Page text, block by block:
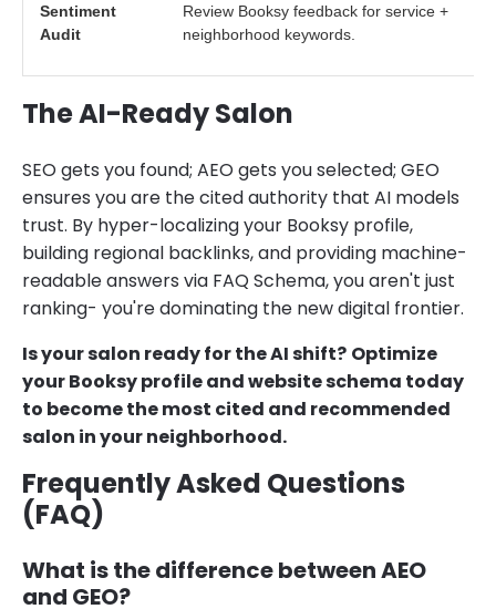
Sentiment
Audit
Review Booksy feedback for service +
neighborhood keywords.
The AI-Ready Salon
SEO gets you found; AEO gets you selected; GEO
ensures you are the cited authority that AI models
trust. By hyper-localizing your Booksy profile,
building regional backlinks, and providing machine-
readable answers via FAQ Schema, you aren't just
ranking- you're dominating the new digital frontier.
Is your salon ready for the AI shift? Optimize
your Booksy profile and website schema today
to become the most cited and recommended
salon in your neighborhood.
Frequently Asked Questions
(FAQ)
What is the difference between AEO
and GEO?